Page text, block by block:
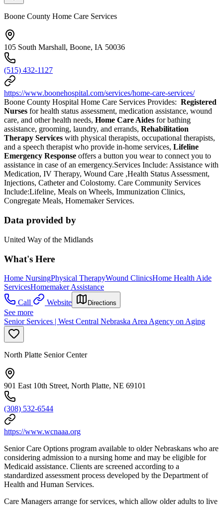
Boone County Home Care Services
105 South Marshall, Boone, IA 50036
(515) 432-1127
https://www.boonehospital.com/services/home-care-services/
Boone County Hospital Home Care Services Provides: Registered
Nurses for health status assessment, medication assistance, wound
care, and other health needs, Home Care Aides for bathing
assistance, grooming, laundry, and errands, Rehabilitation
Therapy Services with physical therapists, occupational therapists,
and a speech therapist who provide in-home services, Lifeline
Emergency Response offers a button you wear to connect you to
assistance in case of an emergency.Services Include: Assistance with
Medication, IV Therapy, Wound Care ,Health Status Assessment,
Injections, Catheter and Colostomy. Care Community Services
Include:Lifeline, Meals on Wheels, Immunization Clinics,
Congregate Meals, Homemaker Services.
Data provided by
United Way of the Midlands
What's Here
Home NursingPhysical TherapyWound ClinicsHome Health Aide
ServicesHomemaker Assistance
Call
Website Directions
See more
Senior Services | West Central Nebraska Area Agency on Aging
North Platte Senior Center
901 East 10th Street, North Platte, NE 69101
(308) 532-6544
https://www.wcnaaa.org
Senior Care Options program available to older Nebraskans who are
considering admission to a nursing home and may be eligible for
Medicaid assistance. Clients are screened according to a
standardized assessment process developed by the Department of
Health and Human Services.
Care Managers arrange for services, which allow older adults to live